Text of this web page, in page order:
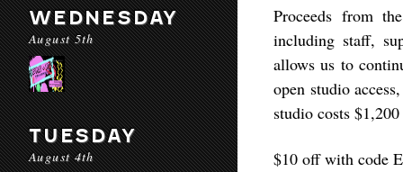
WEDNESDAY
August 5th
TUESDAY
August 4th
Proceeds from
including staff,
allows us to
open studio
studio costs
$10 off with code